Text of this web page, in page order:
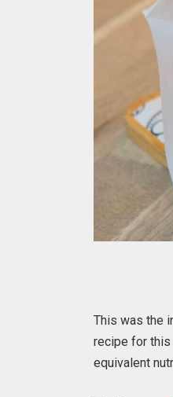
This was the
recipe for this
equivalent